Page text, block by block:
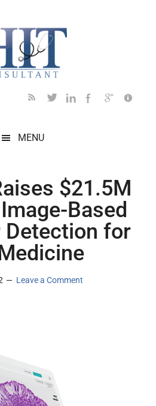
MENU
$21.5M
Based
Detection for
Leave a Comment